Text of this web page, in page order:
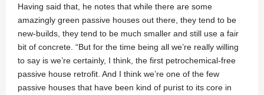
Having said that, he notes that while there are some
amazingly green passive houses out there, they tend to be
new-builds, they tend to be much smaller and still use a fair
bit of concrete. “But for the time being all we’re really willing
to say is we’re certainly, I think, the first petrochemical-free
passive house retrofit. And I think we’re one of the few
passive houses that have been kind of purist to its core in